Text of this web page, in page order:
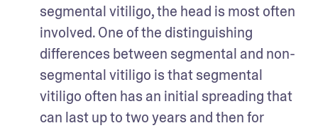
segmental vitiligo, the head is most often
involved. One of the distinguishing
differences between segmental and non-
segmental vitiligo is that segmental
vitiligo often has an initial spreading that
can last up to two years and then for